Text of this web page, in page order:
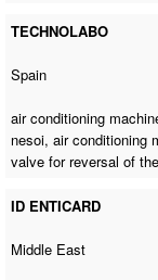
TECHNOLABO
Spain
air conditioning
nesoi,air conditioning
valve for reversal of
ID ENTICARD
Middle East